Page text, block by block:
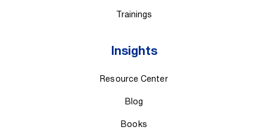
Trainings
Insights
Resource Center
Blog
Books